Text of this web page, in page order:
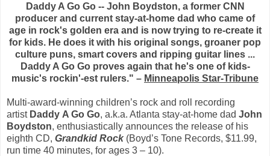
Daddy A Go Go -- John Boydston, a former CNN
producer and current stay-at-home dad who came of
age in rock's golden era and is now trying to re-create it
for kids. He does it with his original songs, groaner pop
culture puns, smart covers and ripping guitar lines ...
Daddy A Go Go proves again that he's one of kids-
music's rockin'-est rulers." – Minneapolis Star-Tribune
Multi-award-winning children’s rock and roll recording
artist Daddy A Go Go, a.k.a. Atlanta stay-at-home dad John
Boydston, enthusiastically announces the release of his
eighth CD, Grandkid Rock(Boyd’s Tone Records, $11.99,
run time 40 minutes, for ages 3 – 10).